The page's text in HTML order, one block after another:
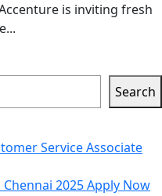
is inviting fresh
Search
Service Associate
2025 Apply Now